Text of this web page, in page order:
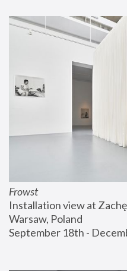
Frowst
Installation view at
Warsaw, Poland
September 18th -